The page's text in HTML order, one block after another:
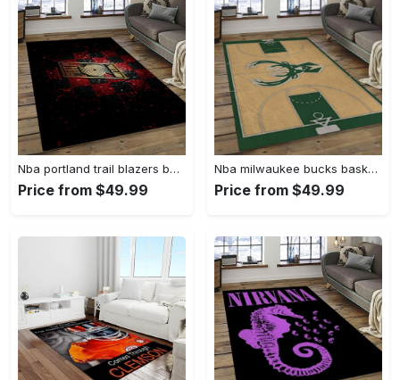
Nba portland trail blazers basketball team logo sport carpet rectangle area rug for living room ptb30 Rectangle Rug
Price from $49.99
Nba milwaukee bucks basketball legend team logo rectangle area mbs30 Rectangle Rug
Price from $49.99